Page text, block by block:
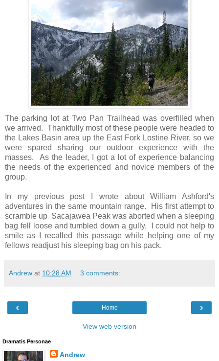
The parking lot at Two Pan Trailhead was overfilled when
we arrived. Thankfully most of these people were headed to
the Lakes Basin area up the East Fork Lostine River, so we
were spared sharing our outdoor experience with the
masses. As the leader, I got a lot of experience balancing
the needs of the experienced and novice members of the
group.
In my previous post I wrote about William Ashford's
adventures in the same mountain range. His first attempt to
scramble up Sacajawea Peak was aborted when a sleeping
bag fell loose and tumbled down a gully. I could not help to
smile as I recalled this passage while helping one of my
fellows readjust his sleeping bag on his pack.
Andrew at 10:28 AM 3 comments:
‹ ›
Home
View web version
Dramatis Personae
Andrew